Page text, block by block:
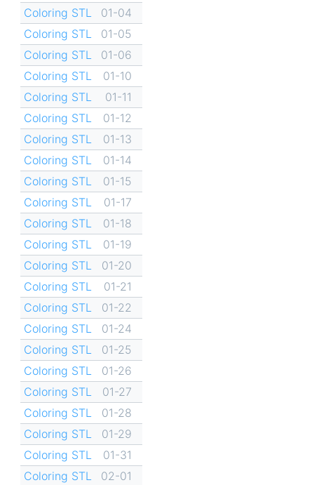
Coloring STL
01-04
Coloring STL
01-05
Coloring STL
01-06
Coloring STL
01-10
Coloring STL
01-11
Coloring STL
01-12
Coloring STL
01-13
Coloring STL
01-14
Coloring STL
01-15
Coloring STL
01-17
Coloring STL
01-18
Coloring STL
01-19
Coloring STL
01-20
Coloring STL
01-21
Coloring STL
01-22
Coloring STL
01-24
Coloring STL
01-25
Coloring STL
01-26
Coloring STL
01-27
Coloring STL
01-28
Coloring STL
01-29
Coloring STL
01-31
Coloring STL
02-01